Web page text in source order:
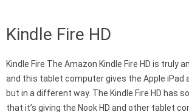
Kindle Fire HD
Kindle Fire The Amazon Kindle Fire HD is truly
and this tablet computer gives the Apple iPad
but in a different way. The Kindle Fire HD has
that it’s giving the Nook HD and other tablet